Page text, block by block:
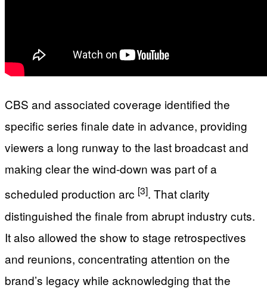
CBS and associated coverage identified the
specific series finale date in advance, providing
viewers a long runway to the last broadcast and
making clear the wind-down was part of a
scheduled production arc [3]. That clarity
distinguished the finale from abrupt industry cuts.
It also allowed the show to stage retrospectives
and reunions, concentrating attention on the
brand’s legacy while acknowledging that the